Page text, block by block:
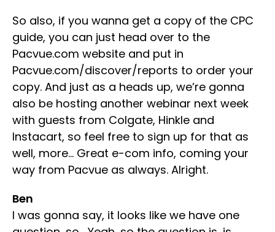
So also, if you wanna get a copy of the CPC
guide, you can just head over to the
Pacvue.com website and put in
Pacvue.com/discover/reports to order your
copy. And just as a heads up, we’re gonna
also be hosting another webinar next week
with guests from Colgate, Hinkle and
Instacart, so feel free to sign up for that as
well, more… Great e-com info, coming your
way from Pacvue as always. Alright.
Ben
I was gonna say, it looks like we have one